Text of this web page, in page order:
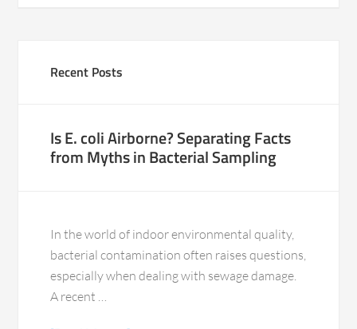
Recent Posts
Is E. coli Airborne? Separating Facts
from Myths in Bacterial Sampling
In the world of indoor environmental quality,
bacterial contamination often raises questions,
especially when dealing with sewage damage.
A recent …